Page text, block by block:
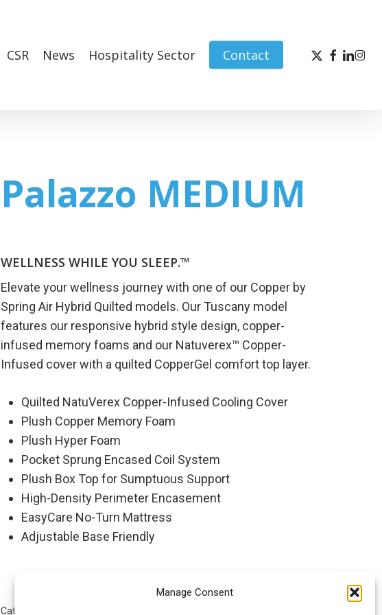
Manage Consent
CSR News Hospitality Sector Contact x-
twitter
facebook
Palazzo MEDIUM
WELLNESS WHILE YOU SLEEP.™
Elevate your wellness journey with one of our Copper by
Spring Air Hybrid Quilted models. Our Tuscany model
features our responsive hybrid style design, copper-
infused memory foams and our Natuverex™ Copper-
Infused cover with a quilted CopperGel comfort top layer.
Quilted NatuVerex Copper-Infused Cooling Cover
Plush Copper Memory Foam
Plush Hyper Foam
Pocket Sprung Encased Coil System
Plush Box Top for Sumptuous Support
High-Density Perimeter Encasement
EasyCare No-Turn Mattress
Adjustable Base Friendly
Category: